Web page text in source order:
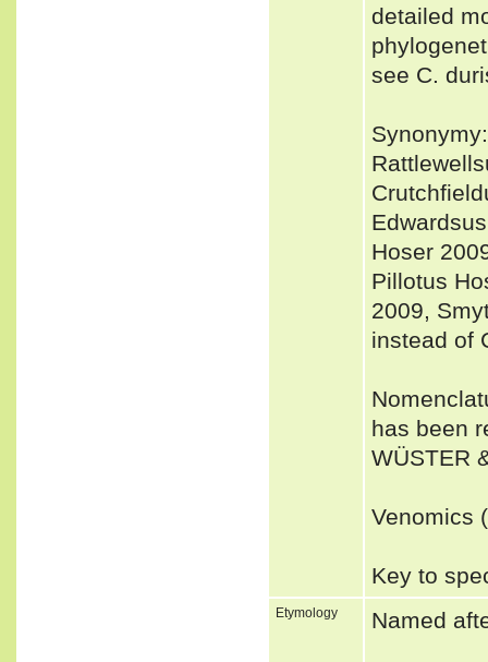
detailed
see C.
Hoser
Pillotus
2009,
instead of
has been
WÜSTER
Venomics
Key to
Etymology Named